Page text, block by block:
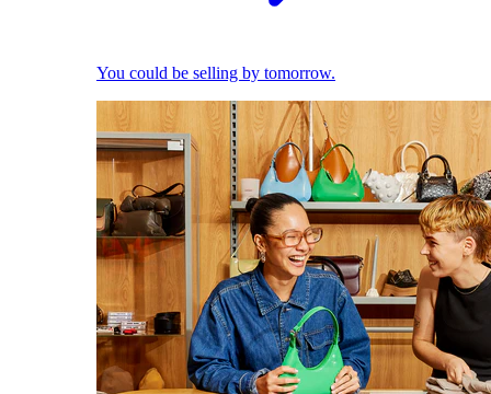
You could be selling by tomorrow.